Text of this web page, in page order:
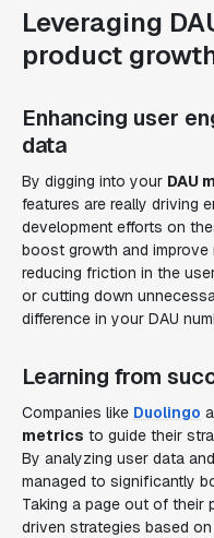
Leveraging
product
Enhancing user
data
By digging into your DAU
features are really driving
development efforts on
boost growth and improve
reducing friction in the
or cutting down
difference in your DAU
Learning from
Companies like Duolingo
metrics to guide their
By analyzing user data
managed to significantly
Taking a page out of their
driven strategies based